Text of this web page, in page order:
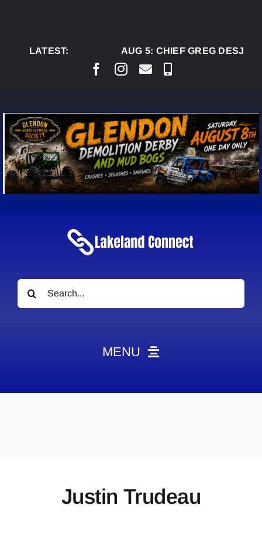
LATEST:
AUG 5:CHIEF GREG
Search
for:
MENU
ContactJustin Trudeau